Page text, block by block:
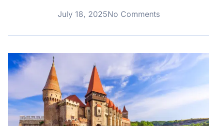
July 18, 2025No Comments